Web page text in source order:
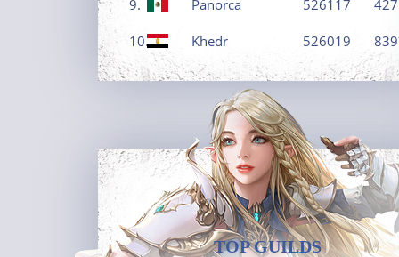
9. Panorca 526117 427
10. Khedr 526019 839
TOP GUILDS